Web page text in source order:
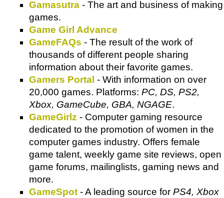
Gamasutra - The art and business of making
games.
Game Girl Advance
GameFAQs - The result of the work of
thousands of different people sharing
information about their favorite games.
Gamers Portal - With information on over
20,000 games. Platforms: PC, DS, PS2,
Xbox, GameCube, GBA, NGAGE.
GameGirlz - Computer gaming resource
dedicated to the promotion of women in the
computer games industry. Offers female
game talent, weekly game site reviews, open
game forums, mailinglists, gaming news and
more.
GameSpot - A leading source for PS4, Xbox